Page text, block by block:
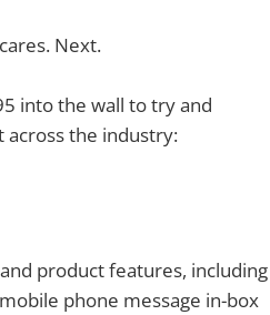
Next.
into the wall to try and
across the industry:
product features, including
phone message in-box